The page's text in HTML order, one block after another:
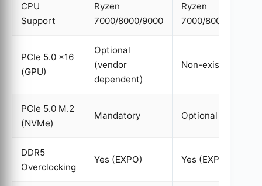
CPU
Support
Ryzen
7000/8000/9000
Ryzen
7000/8000/9000
PCIe 5.0 x16
(GPU)
Optional
(vendor
dependent)
Non-existent
PCIe 5.0 M.2
(NVMe)
Mandatory Optional
DDR5
Overclocking
Yes (EXPO) Yes (EXPO)